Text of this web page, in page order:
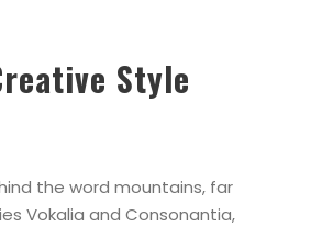
Style
the word mountains, far
Vokalia and Consonantia,